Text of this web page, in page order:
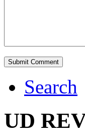
Search
UD